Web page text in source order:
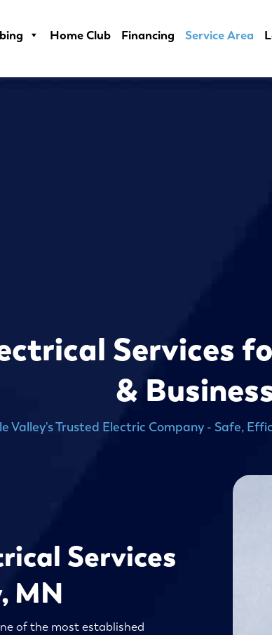
Home Club Financing Service Area
Services
&
Valley's Trusted Electric Company - Safe,
Services
MN
of the most established